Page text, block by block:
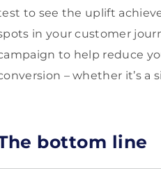
to see the uplift
in your customer
to help reduce
– whether it’s a
bottom line